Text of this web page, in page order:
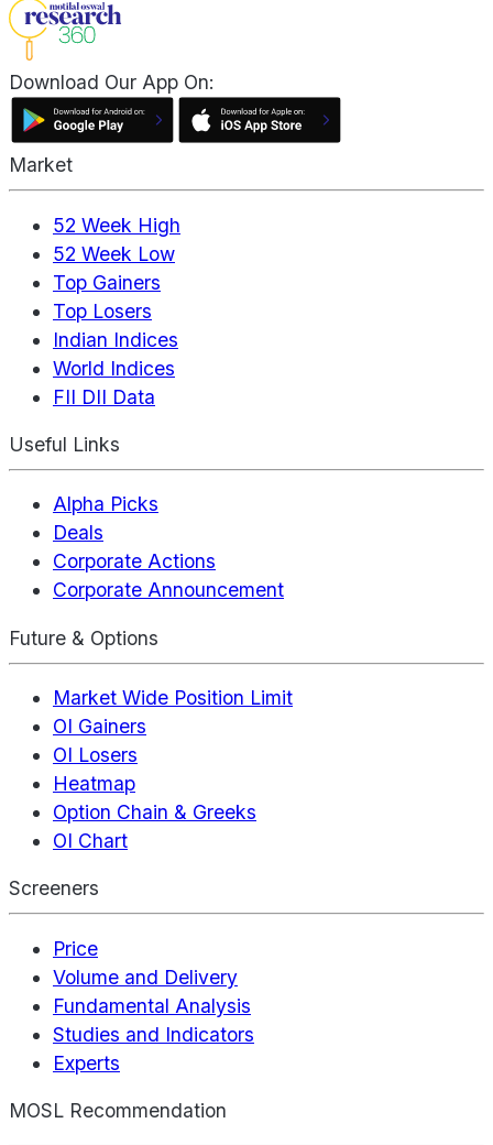
Download Our App On:
Market
52 Week High
52 Week Low
Top Gainers
Top Losers
Indian Indices
World Indices
FII DII Data
Useful Links
Alpha Picks
Deals
Corporate Actions
Corporate Announcement
Future & Options
Market Wide Position Limit
OI Gainers
OI Losers
Heatmap
Option Chain & Greeks
OI Chart
Screeners
Price
Volume and Delivery
Fundamental Analysis
Studies and Indicators
Experts
MOSL Recommendation